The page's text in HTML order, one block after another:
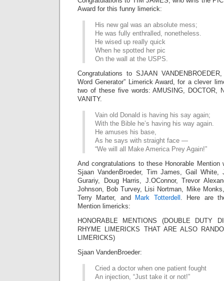
Award for this funny limerick:
His new gal was an absolute mess;
He was fully enthralled, nonetheless.
He wised up really quick
When he spotted her pic
On the wall at the USPS.
Congratulations to SJAAN
Word Generator” Limerick Award, for a clever
two of these five words: AMUSING, DOCTOR,
VANITY.
Vain old Donald is having his say again;
With the Bible he’s having his way again.
He amuses his base,
As he says with straight face —
“We will all Make America Prey Again!”
And congratulations to these Honorable Mention
Sjaan VandenBroeder, Tim James, Gail White,
Gurariy, Doug Harris, J.OConnor, Trevor
Johnson, Bob Turvey, Lisi Nortman, Mike
Terry Marter, and
Mark Totterdell . Here are
Mention limericks:
HONORABLE MENTIONS (DOUBLE DUTY
RHYME LIMERICKS THAT ARE ALSO
LIMERICKS)
Sjaan VandenBroeder:
Cried a doctor when one patient fought
An injection, “Just take it or not!”